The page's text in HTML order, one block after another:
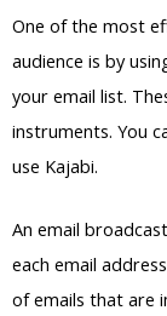
One of the most
audience is by
your email list.
instruments. You
use Kajabi.
An email
each email
of emails that are